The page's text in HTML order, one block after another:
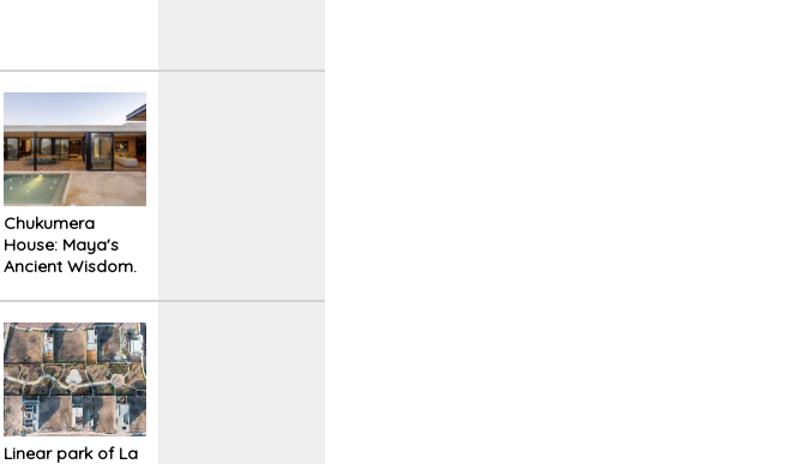
Chukumera
House: Maya's
Ancient Wisdom.
Residence in
Yucatán
Linear park of La